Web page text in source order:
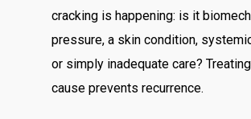
cracking is happening: is it
pressure, a skin condition,
or simply inadequate care?
cause prevents recurrence.